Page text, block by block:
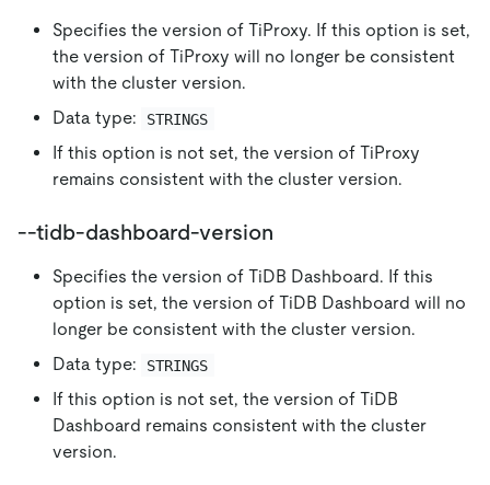
Specifies the version of TiProxy. If this option is set,
the version of TiProxy will no longer be consistent
with the cluster version.
Data type:
STRINGS
If this option is not set, the version of TiProxy
remains consistent with the cluster version.
--tidb-dashboard-version
Specifies the version of TiDB Dashboard. If this
option is set, the version of TiDB Dashboard will no
longer be consistent with the cluster version.
Data type:
STRINGS
If this option is not set, the version of TiDB
Dashboard remains consistent with the cluster
version.